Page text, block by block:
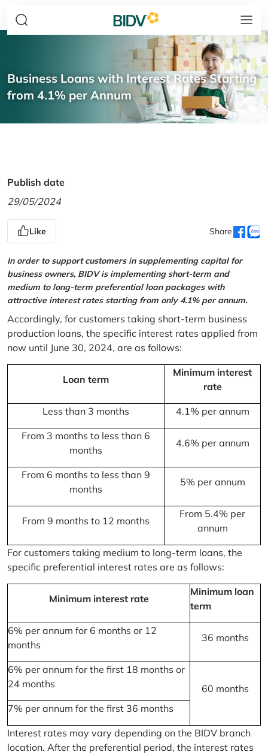
Business Loans with Interest Rates Starting
from 4.1% per Annum
Publish date
29/05/2024
Like Share
In order to support customers in supplementing capital for
business owners, BIDV is implementing short-term and
medium to long-term preferential loan packages with
attractive interest rates starting from only 4.1% per annum.
Accordingly, for customers taking short-term business
production loans, the specific interest rates applied from
now until June 30, 2024, are as follows:
Loan term
Minimum interest
rate
Less than 3 months 4.1% per annum
From 3 months to less than 6
months
4.6% per annum
From 6 months to less than 9
months
5% per annum
From 9 months to 12 months
From 5.4% per
annum
For customers taking medium to long-term loans, the
specific preferential interest rates are as follows:
Minimum interest rate
Minimum loan
term
6% per annum for 6 months or 12
months
36 months
6% per annum for the first 18 months or
24 months
60 months
7% per annum for the first 36 months
Interest rates may vary depending on the BIDV branch
location. After the preferential period, the interest rates